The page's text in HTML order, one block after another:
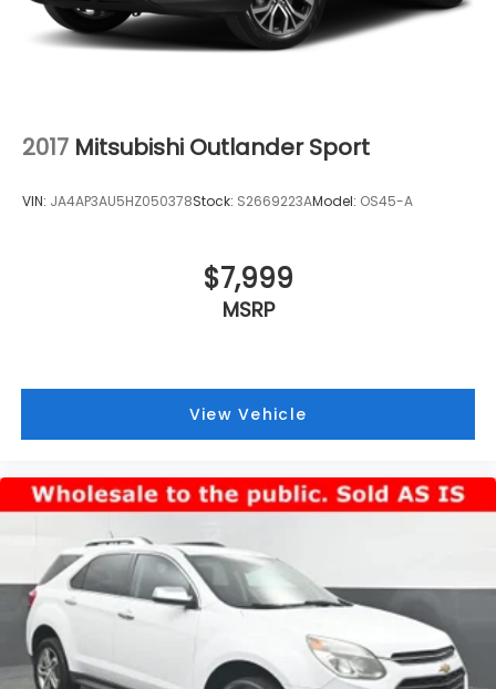
2017 Mitsubishi Outlander Sport
VIN: JA4AP3AU5HZ050378Stock: S2669223AModel: OS45-A
$7,999
MSRP
View Vehicle